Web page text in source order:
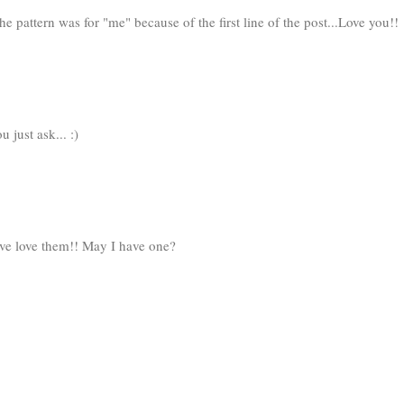
pattern was for "me" because of the first line of the post...Love you!!
just ask... :)
love them!! May I have one?